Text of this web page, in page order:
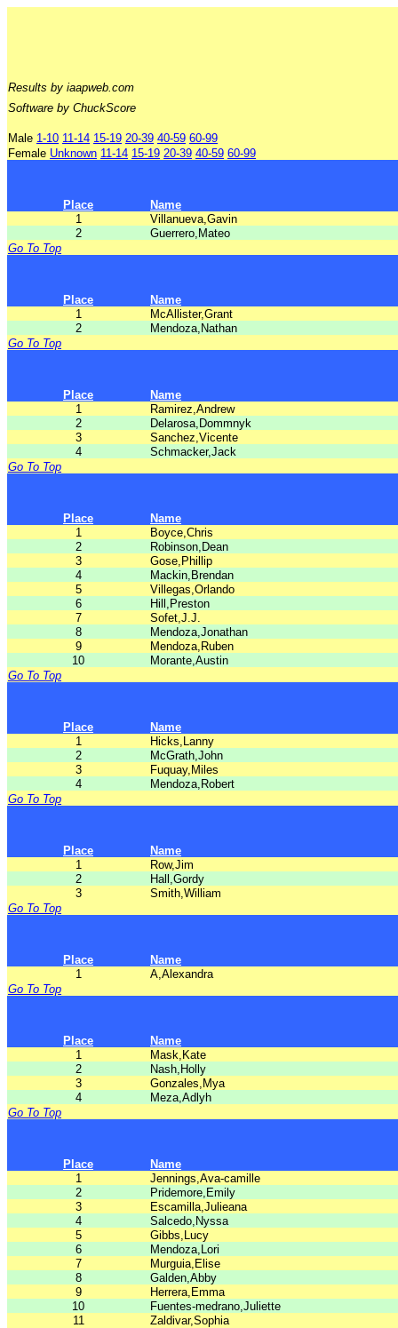
Results by iaapweb.com
Software by ChuckScore
Male 1-10 11-14 15-19 20-39 40-59 60-99
Female Unknown 11-14 15-19 20-39 40-59 60-99
Place
Name
1
Villanueva,Gavin
2
Guerrero,Mateo
Go To Top
Place
Name
1
McAllister,Grant
2
Mendoza,Nathan
Go To Top
Place
Name
1
Ramirez,Andrew
2
Delarosa,Dommnyk
3
Sanchez,Vicente
4
Schmacker,Jack
Go To Top
Place
Name
1
Boyce,Chris
2
Robinson,Dean
3
Gose,Phillip
4
Mackin,Brendan
5
Villegas,Orlando
6
Hill,Preston
7
Sofet,J.J.
8
Mendoza,Jonathan
9
Mendoza,Ruben
10
Morante,Austin
Go To Top
Place
Name
1
Hicks,Lanny
2
McGrath,John
3
Fuquay,Miles
4
Mendoza,Robert
Go To Top
Place
Name
1
Row,Jim
2
Hall,Gordy
3
Smith,William
Go To Top
Place
Name
1
A,Alexandra
Go To Top
Place
Name
1
Mask,Kate
2
Nash,Holly
3
Gonzales,Mya
4
Meza,Adlyh
Go To Top
Place
Name
1
Jennings,Ava-camille
2
Pridemore,Emily
3
Escamilla,Julieana
4
Salcedo,Nyssa
5
Gibbs,Lucy
6
Mendoza,Lori
7
Murguia,Elise
8
Galden,Abby
9
Herrera,Emma
10
Fuentes-medrano,Juliette
11
Zaldivar,Sophia